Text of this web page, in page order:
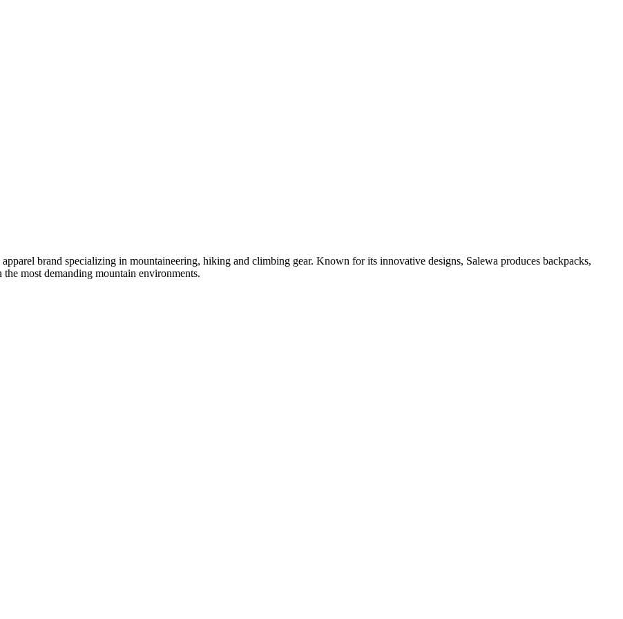
brand specializing in mountaineering, hiking and climbing gear. Known for its innovative designs, Salewa produces backpacks,
most demanding mountain environments.